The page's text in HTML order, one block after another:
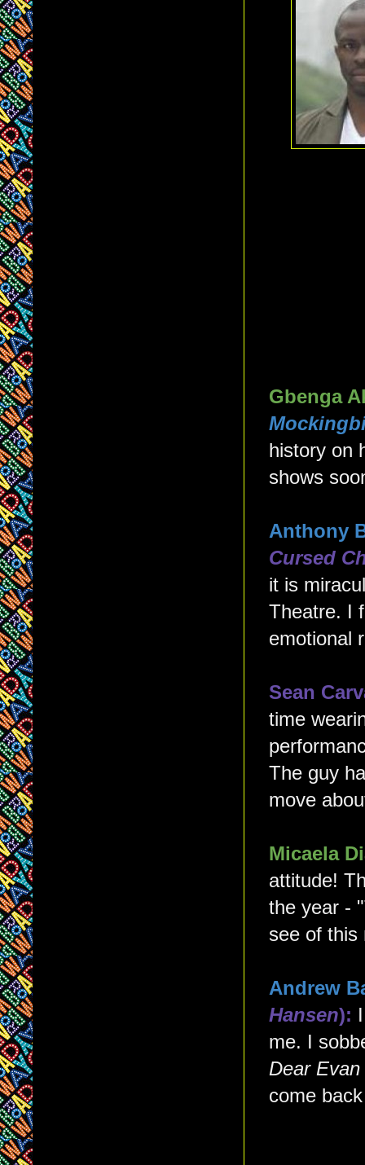
Gbenga
history on
shows
Anthony
Cursed
it is
Theatre. I
emotional
Sean
time
The guy
move
Micaela
attitude!
the year -
see of this
Andrew
Hansen):
me. I
Dear
come